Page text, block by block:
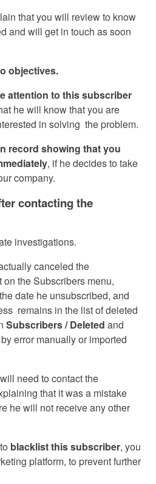
that you will review to know
and will get in touch as soon
objectives.
attention to this subscriber
he will know that you are
in solving the problem.
record showing that you
, if he decides to take
company.
contacting the
investigations.
canceled the
the Subscribers menu,
date he unsubscribed, and
remains in the list of deleted
Subscribers / Deleted and
error manually or imported
need to contact the
that it was a mistake
he will not receive any other
blacklist this subscriber, you
platform, to prevent further